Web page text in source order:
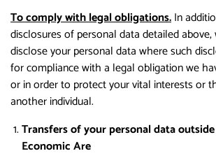
To comply with legal obligations.In
disclosures of personal data detailed
disclose your personal data where such
for compliance with a legal obligation we
or in order to protect your vital interests or
another individual.
Transfers of your personal data
Economic Are